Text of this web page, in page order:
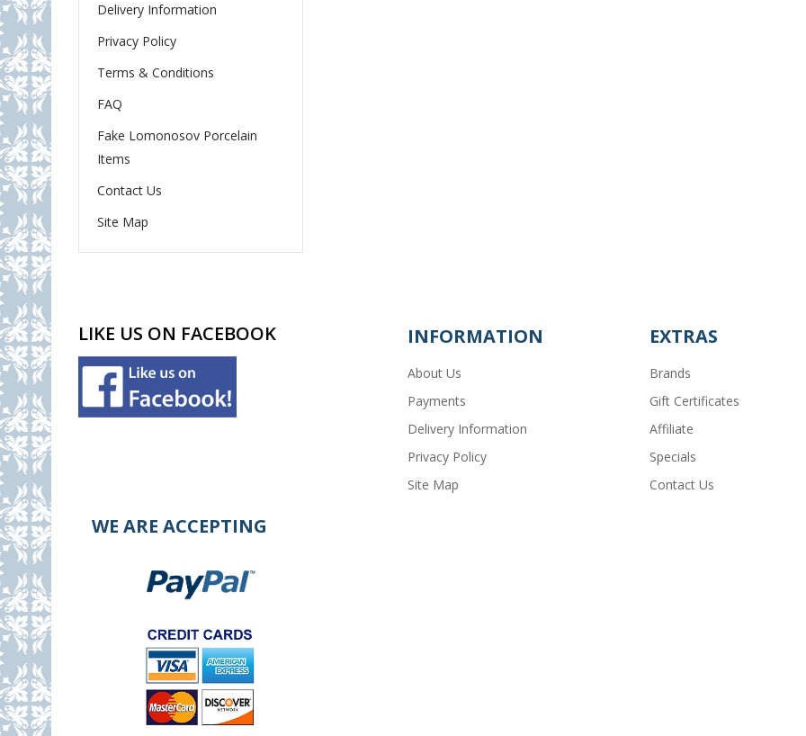
Delivery Information
Privacy Policy
Terms & Conditions
FAQ
Fake Lomonosov Porcelain
Items
Contact Us
Site Map
LIKE US ON FACEBOOK INFORMATION
About Us
Payments
Delivery Information
Privacy Policy
Site Map
EXTRAS
Brands
Gift Certificates
Affiliate
Specials
Contact Us
WE ARE ACCEPTING